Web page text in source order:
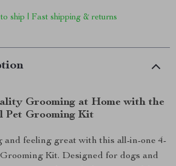
ship | Fast shipping & returns
Grooming at Home with the
Pet Grooming Kit
and feeling great with this all-in-one 4-
Kit. Designed for dogs and